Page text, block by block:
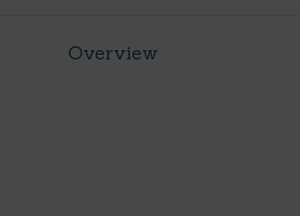
Overview